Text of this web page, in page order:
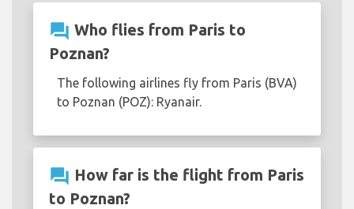
question_answer Who flies from Paris to
Poznan?
The following airlines fly from Paris (BVA)
to Poznan (POZ): Ryanair.
question_answer How far is the flight from Paris
to Poznan?